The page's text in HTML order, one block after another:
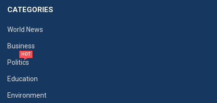
CATEGORIES
World News
Business
Politics
HOT
Education
Environment